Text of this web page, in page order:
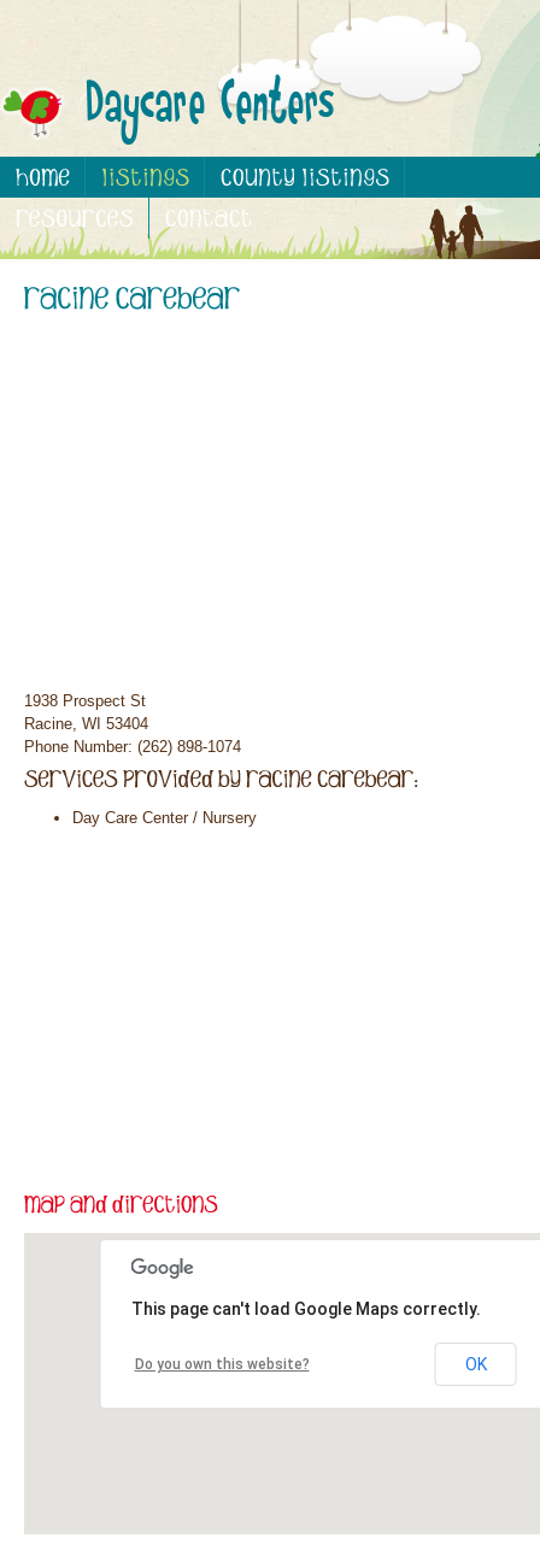
1938 Prospect St
Racine, WI 53404
Phone Number: (262) 898-1074
Day Care Center / Nursery
This page can't load Google Maps correctly.
Do you own this website? OK